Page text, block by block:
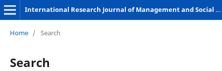
International Research Journal of Management and Social Sciences
Home / Search
Search